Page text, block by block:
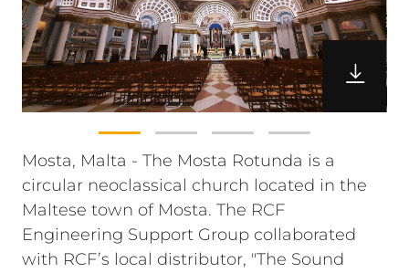
Mosta, Malta - The Mosta Rotunda is a
circular neoclassical church located in the
Maltese town of Mosta. The RCF
Engineering Support Group collaborated
with RCF’s local distributor, "The Sound